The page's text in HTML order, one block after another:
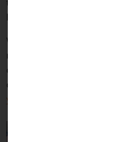
that people like Julia exist,
help give kids like Maui a
We have promised Julia to
necessary follow-up
costs like the transport from
clinic. You too can help
your donation!